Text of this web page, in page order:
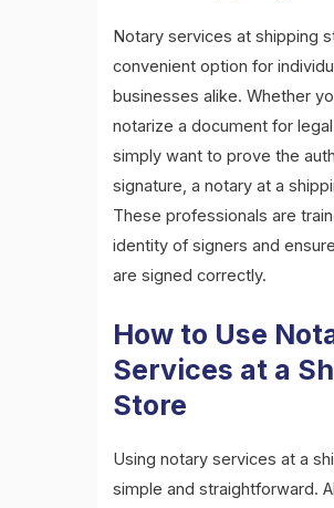
Notary services at shipping
convenient option for
businesses alike. Whether
notarize a document for
simply want to prove the
signature, a notary at a
These professionals are
identity of signers and
are signed correctly.
How to Use
Services at a
Store
Using notary services at a
simple and straightforward.